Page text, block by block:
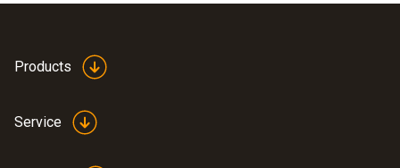
Products
Service